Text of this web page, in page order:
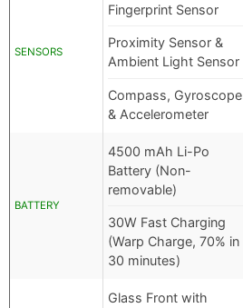
SENSORS
Fingerprint Sensor
Proximity Sensor &
Ambient Light Sensor
Compass, Gyroscope
& Accelerometer
BATTERY
4500 mAh Li-Po
Battery (Non-
removable)
30W Fast Charging
(Warp Charge, 70% in
30 minutes)
Glass Front with